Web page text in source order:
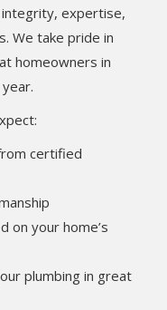
integrity, expertise,
We take pride in
homeowners in
certified
on your home’s
plumbing in great